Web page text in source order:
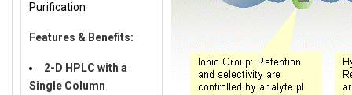
Purification
Features & Benefits:
2-D HPLC with a
Single Column